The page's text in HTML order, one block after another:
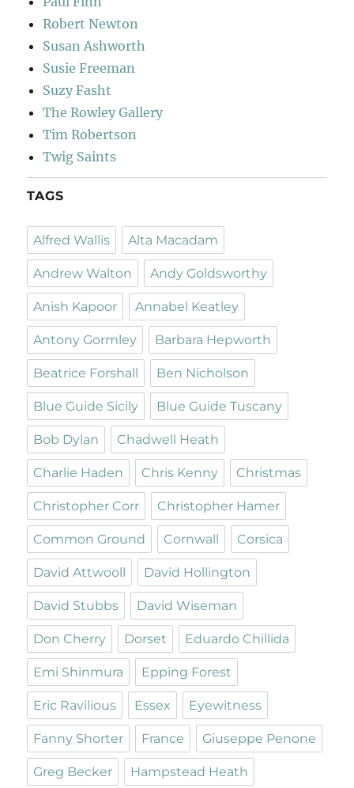
Robert Newton
Susan Ashworth
Susie Freeman
Suzy Fasht
The Rowley Gallery
Tim Robertson
Twig Saints
TAGS
Alfred Wallis Alta Macadam
Andrew Walton Andy Goldsworthy
Anish Kapoor Annabel Keatley
Antony Gormley Barbara Hepworth
Beatrice Forshall Ben Nicholson
Blue Guide Sicily Blue Guide Tuscany
Bob Dylan Chadwell Heath
Charlie Haden Chris Kenny Christmas
Christopher Corr Christopher Hamer
Common Ground Cornwall Corsica
David Attwooll David Hollington
David Stubbs David Wiseman
Don Cherry Dorset Eduardo Chillida
Emi Shinmura Epping Forest
Eric Ravilious Essex Eyewitness
Fanny Shorter France Giuseppe Penone
Greg Becker Hampstead Heath